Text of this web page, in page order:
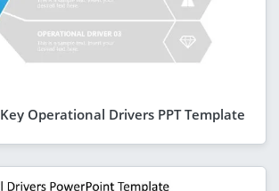
Operational Drivers PPT Template